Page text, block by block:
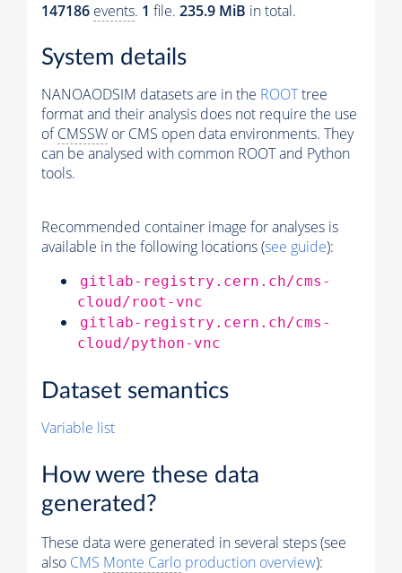
147186 events. 1 file. 235.9 MiB in total.
System details
NANOAODSIM datasets are in the ROOTtree
format and their analysis does not require the use
ofCMSSW or CMS open data environments. They
can be analysed with common ROOT and Python
tools.
Recommended container image for analyses is
available in the following locations (see guide):
gitlab-registry.cern.ch/cms-
cloud/root-vnc
gitlab-registry.cern.ch/cms-
cloud/python-vnc
Dataset semantics
Variable list
How were these data
generated?
These data were generated in several steps (see
also CMS Monte Carlo production overview):